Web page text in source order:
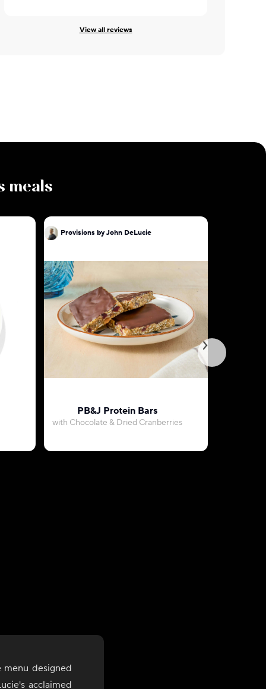
View all reviews
meals
Provisions by John DeLucie
PB&J Protein Bars
with Chocolate & Dried Cranberries
menu designed
acclaimed